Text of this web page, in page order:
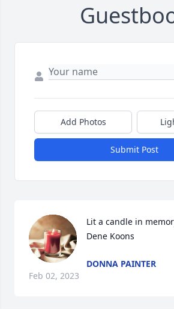
Add Photos
Submit Post
Lit a candle in
Dene Koons
DONNA PAINTER
Feb 02, 2023